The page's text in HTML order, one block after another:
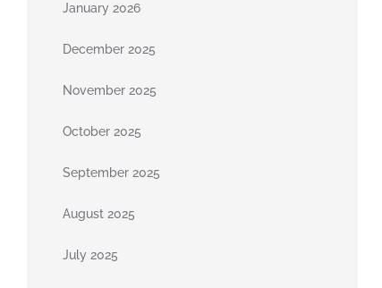
January 2026
December 2025
November 2025
October 2025
September 2025
August 2025
July 2025